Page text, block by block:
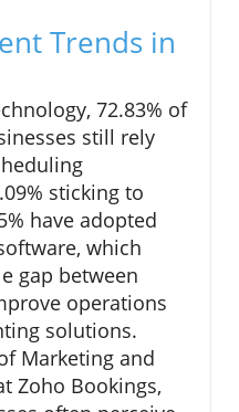
Trends in
72.83% of
still rely
sticking to
have adopted
which
gap between
operations
solutions.
Marketing and
Zoho Bookings,